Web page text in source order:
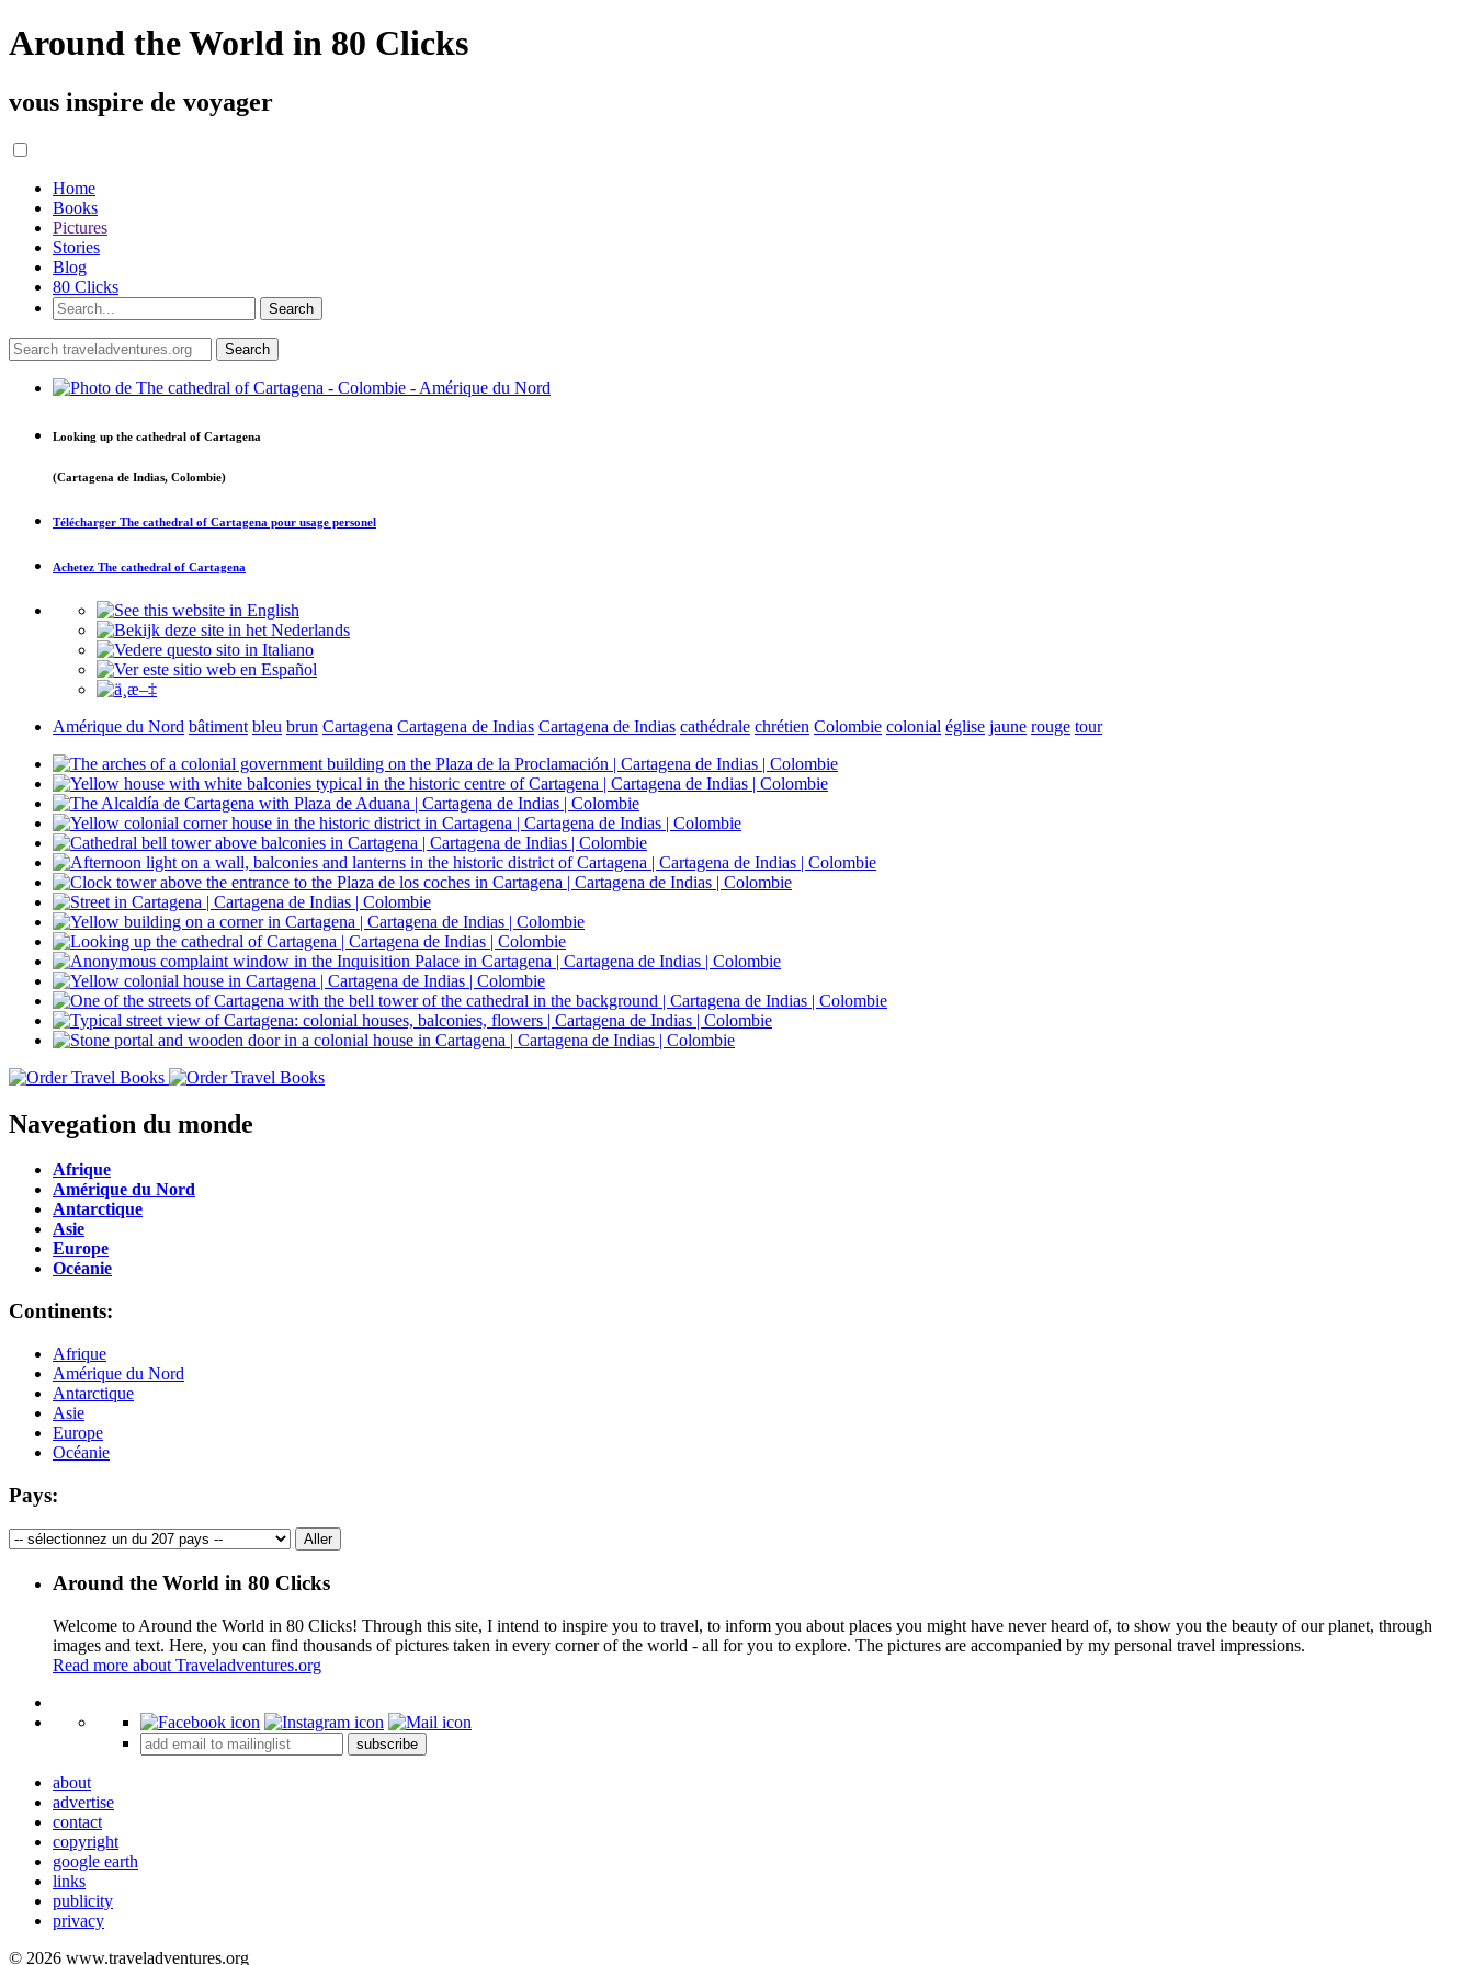
Around the World in 80 Clicks
vous inspire de voyager
Home
Books
Pictures
Stories
Blog
80 Clicks
Looking up the cathedral of Cartagena
(Cartagena de Indias, Colombie)
Télécharger The cathedral of Cartagena pour usage personel
Achetez The cathedral of Cartagena
Amérique du Nord bâtiment bleu brun Cartagena Cartagena de Indias Cartagena de Indias cathédrale chrétien Colombie colonial église jaune rouge tour
Navegation du monde
Afrique
Amérique du Nord
Antarctique
Asie
Europe
Océanie
Continents:
Afrique
Amérique du Nord
Antarctique
Asie
Europe
Océanie
Pays:
Around the World in 80 Clicks
Welcome to Around the World in 80 Clicks! Through this site, I intend to inspire you to travel, to inform you about places you might have never heard of, to show you the beauty of our planet, through
images and text. Here, you can find thousands of pictures taken in every corner of the world - all for you to explore. The pictures are accompanied by my personal travel impressions.
Read more about Traveladventures.org
+
subscribe
about
advertise
contact
copyright
google earth
links
publicity
privacy
© 2026 www.traveladventures.org